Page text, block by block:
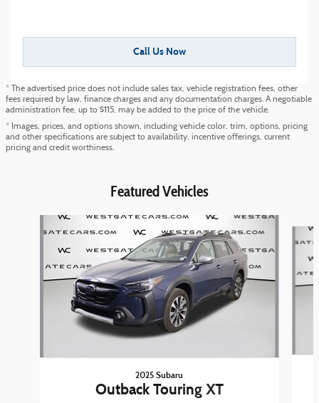
Call Us Now
* The advertised price does not include sales tax, vehicle registration fees, other
fees required by law, finance charges and any documentation charges. A negotiable
administration fee, up to $115, may be added to the price of the vehicle.
* Images, prices, and options shown, including vehicle color, trim, options, pricing
and other specifications are subject to availability, incentive offerings, current
pricing and credit worthiness.
Featured Vehicles
2025 Subaru
Outback Touring XT